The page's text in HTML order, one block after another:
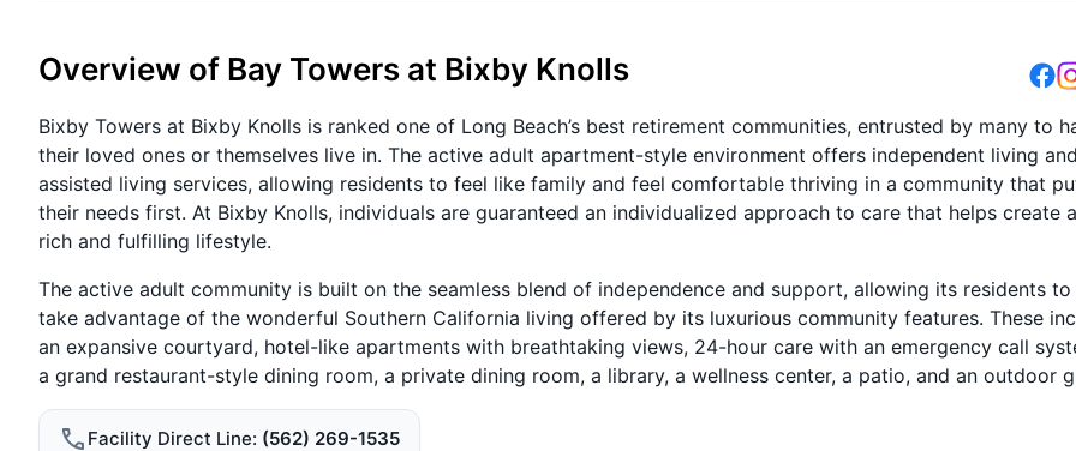
Overview of Bay Towers at Bixby Knolls
Bixby Towers at Bixby Knolls is ranked one of Long Beach’s best retirement communities, entrusted by many to
their loved ones or themselves live in. The active adult apartment-style environment offers independent living
assisted living services, allowing residents to feel like family and feel comfortable thriving in a community that
their needs first. At Bixby Knolls, individuals are guaranteed an individualized approach to care that helps create a
rich and fulfilling lifestyle.
The active adult community is built on the seamless blend of independence and support, allowing its residents to
take advantage of the wonderful Southern California living offered by its luxurious community features. These
an expansive courtyard, hotel-like apartments with breathtaking views, 24-hour care with an emergency call
a grand restaurant-style dining room, a private dining room, a library, a wellness center, a patio, and an outdoor
Facility Direct Line (562) 269-1535